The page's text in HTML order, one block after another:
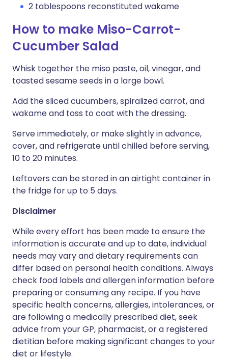
2 tablespoons reconstituted wakame
How to make Miso-Carrot-
Cucumber Salad
Whisk together the miso paste, oil, vinegar, and
toasted sesame seeds in a large bowl.
Add the sliced cucumbers, spiralized carrot, and
wakame and toss to coat with the dressing.
Serve immediately, or make slightly in advance,
cover, and refrigerate until chilled before serving,
10 to 20 minutes.
Leftovers can be stored in an airtight container in
the fridge for up to 5 days.
Disclaimer
While every effort has been made to ensure the
information is accurate and up to date, individual
needs may vary and dietary requirements can
differ based on personal health conditions. Always
check food labels and allergen information before
preparing or consuming any recipe. If you have
specific health concerns, allergies, intolerances, or
are following a medically prescribed diet, seek
advice from your GP, pharmacist, or a registered
dietitian before making significant changes to your
diet or lifestyle.